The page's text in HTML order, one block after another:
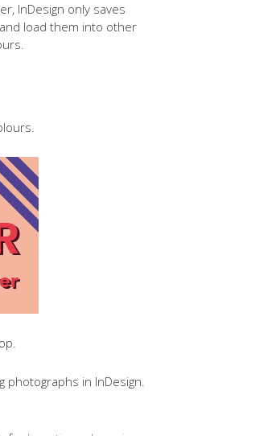
InDesign only saves
load them into other
photographs in InDesign.